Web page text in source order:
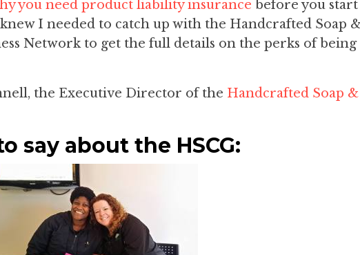
you need product liability insurance before you
I needed to catch up with the Handcrafted Soap
Network to get the full details on the perks of being
the Executive Director of the Handcrafted Soap &
say about the HSCG: